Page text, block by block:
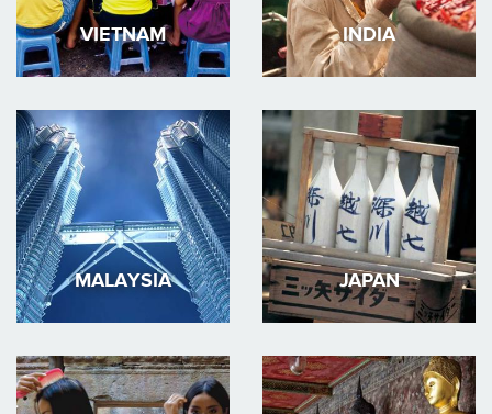
VIETNAM INDIA
MALAYSIA JAPAN